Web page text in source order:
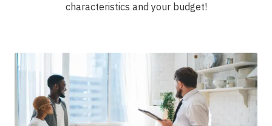
characteristics and your budget!